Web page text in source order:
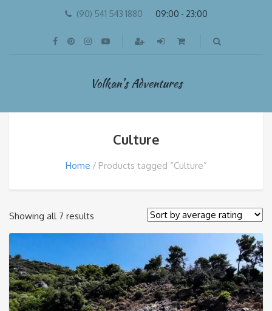
(90) 541 543 1880 09:00 - 23:00
Volkan's Adventures
Culture
Home Products tagged “Culture”
Showing all 7 results
by
rating